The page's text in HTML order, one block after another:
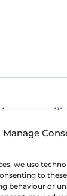
Manage
we use
to
behaviour or
our